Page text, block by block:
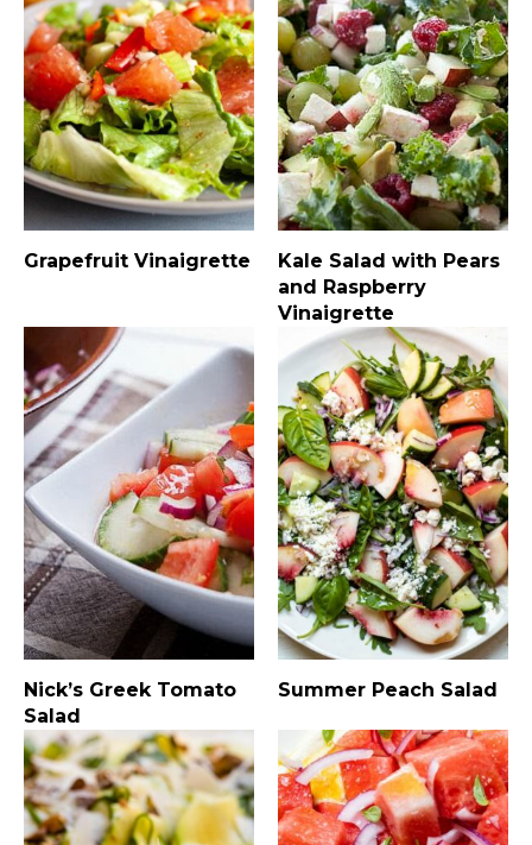
Grapefruit Vinaigrette
Kale Salad with Pears
and Raspberry
Vinaigrette
Nick’s Greek Tomato
Salad
Summer Peach Salad